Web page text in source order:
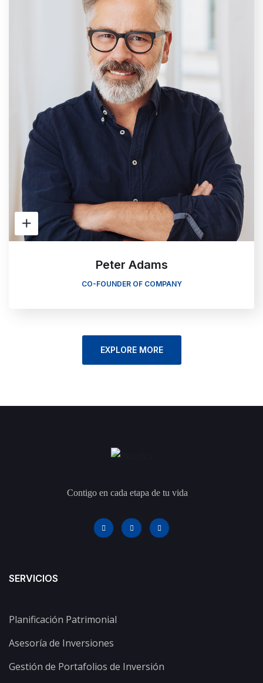
Peter Adams
CO-FOUNDER OF COMPANY
EXPLORE MORE
Contigo en cada etapa de tu vida
SERVICIOS
Planificación Patrimonial
Asesoría de Inversiones
Gestión de Portafolios de Inversión